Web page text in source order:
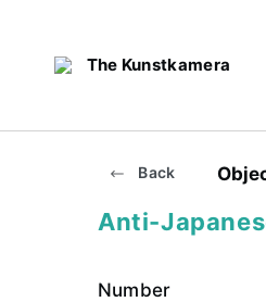
The Kunstkamera
Back
Anti-
Number